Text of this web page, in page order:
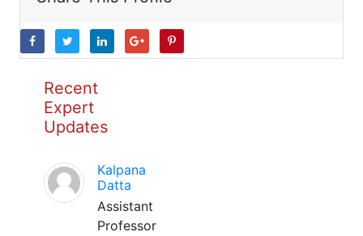
Recent
Expert
Updates
Kalpana
Datta
Assistant
Professor